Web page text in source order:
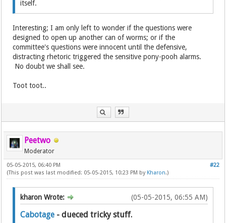
itself.
Interesting; I am only left to wonder if the questions were
designed to open up another can of worms; or if the
committee's questions were innocent until the defensive,
distracting rhetoric triggered the sensitive pony-pooh alarms.
No doubt we shall see.
Toot toot..
Peetwo
Moderator
#22
05-05-2015, 06:40 PM
(This post was last modified: 05-05-2015, 10:23 PM by Kharon.)
(05-05-2015, 06:55 AM)
kharon Wrote:
Cabotage - dueced tricky stuff.